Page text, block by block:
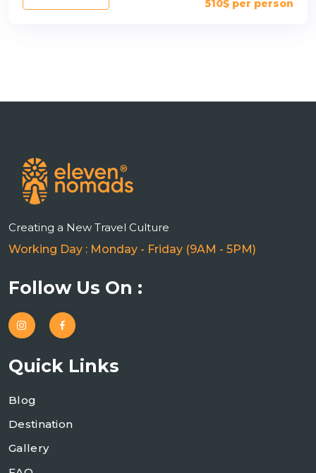
510$ per person
Creating a New Travel Culture
Working Day : Monday - Friday (9AM - 5PM)
Follow Us On :
Quick Links
Blog
Destination
Gallery